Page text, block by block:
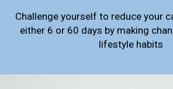
Challenge yourself to reduce your
either 6 or 60 days by making
lifestyle habits